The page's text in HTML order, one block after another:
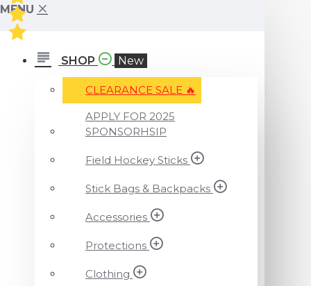
MENU
SHOP New
CLEARANCE SALE ️‍🔥
APPLY FOR 2025
SPONSORHSIP
Field Hockey Sticks
Stick Bags & Backpacks
Accessories
Protections
Clothing